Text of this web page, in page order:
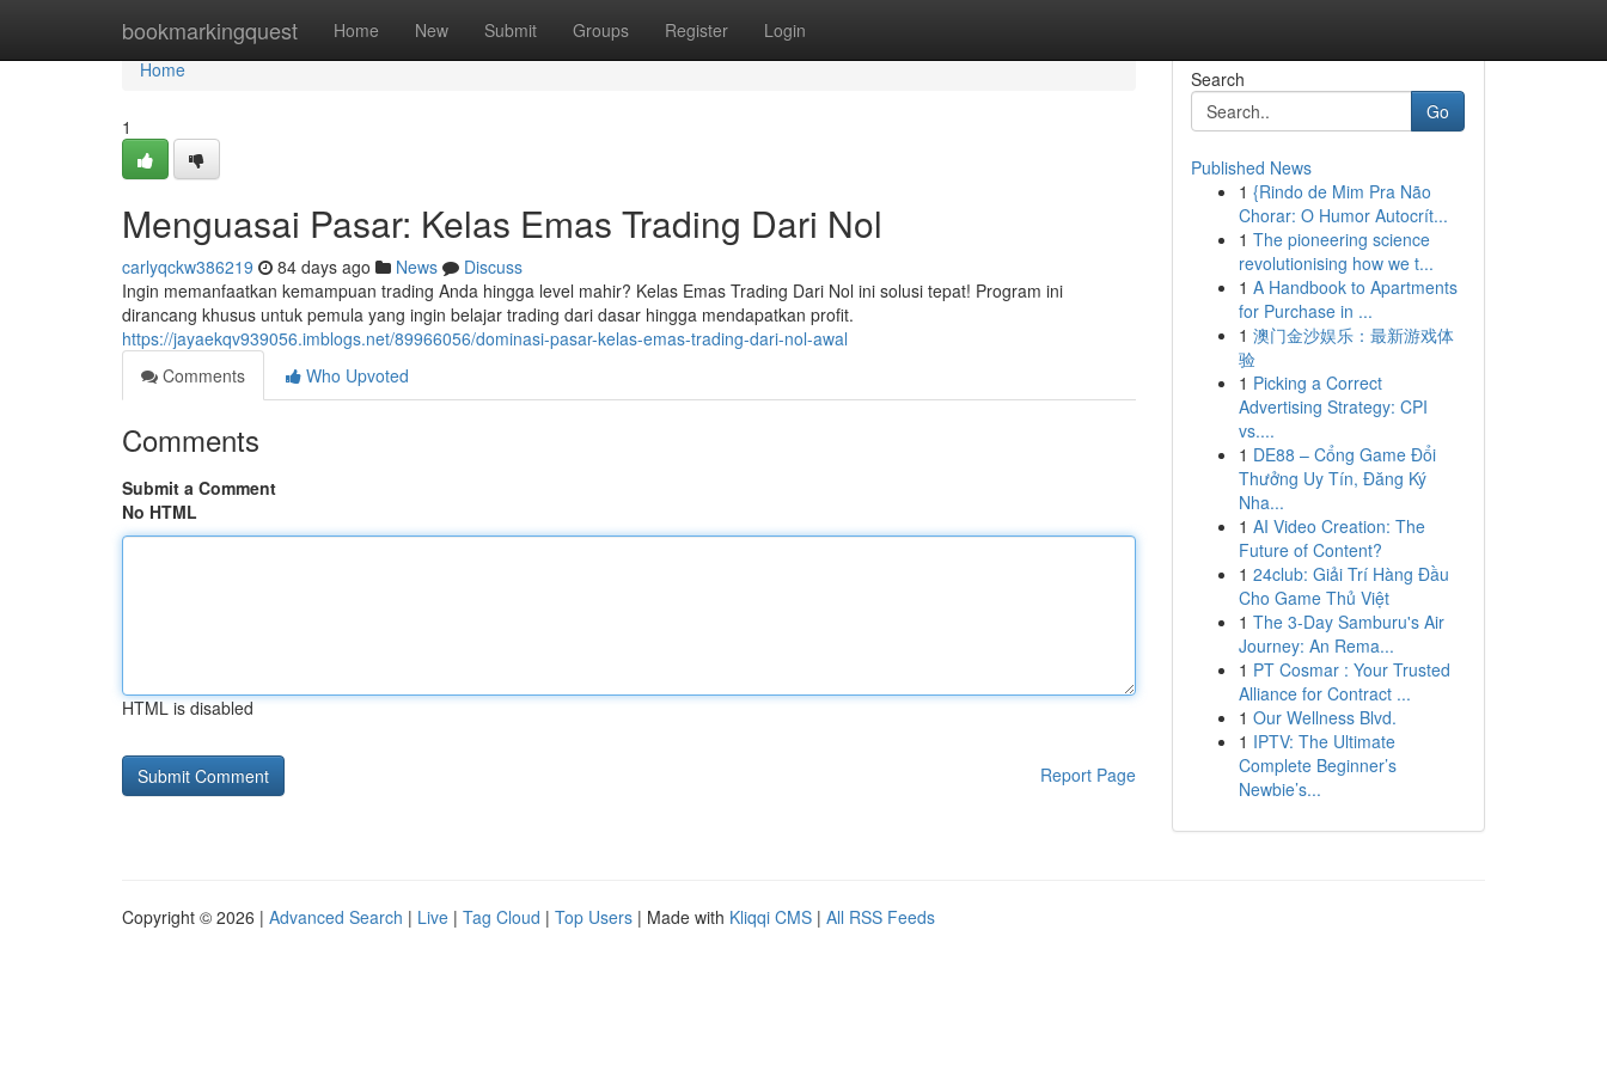
bookmarkingquest Home New Submit Groups Register Login
Home
Home
1
Menguasai Pasar: Kelas Emas Trading Dari Nol
carlyqckw386219 84 days ago News
Discuss
Ingin memanfaatkan kemampuan trading Anda hingga level mahir? Kelas Emas Trading Dari Nol ini solusi tepat! Program ini
dirancang khusus untuk pemula yang ingin belajar trading dari dasar hingga mendapatkan profit.
https://jayaekqv939056.imblogs.net/89966056/dominasi-pasar-kelas-emas-trading-dari-nol-awal
Comments
Who Upvoted
Comments
Submit a Comment
No HTML
HTML is disabled
Report Page
Search
Go
Published News
1 {Rindo de Mim Pra Não
Chorar: O Humor Autocrít...
1 The pioneering science
revolutionising how we t...
1 A Handbook to Apartments
for Purchase in ...
1 澳门金沙娱乐：最新游戏体
验
1 Picking a Correct
Advertising Strategy: CPI
vs....
1 DE88 – Cổng Game Đổi
Thưởng Uy Tín, Đăng Ký
Nha...
1 AI Video Creation: The
Future of Content?
1 24club: Giải Trí Hàng Đầu
Cho Game Thủ Việt
1 The 3-Day Samburu's Air
Journey: An Rema...
1 PT Cosmar : Your Trusted
Alliance for Contract ...
1 Our Wellness Blvd.
1 IPTV: The Ultimate
Complete Beginner’s
Newbie’s...
Copyright © 2026 | Advanced Search | Live | Tag Cloud | Top Users | Made with Kliqqi CMS | All RSS Feeds